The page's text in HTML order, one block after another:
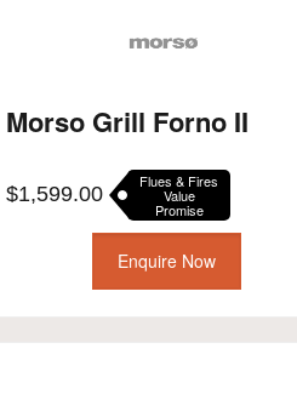
Morso Grill Forno II
$1,599.00
Flues & Fires
Value
Promise
Enquire Now